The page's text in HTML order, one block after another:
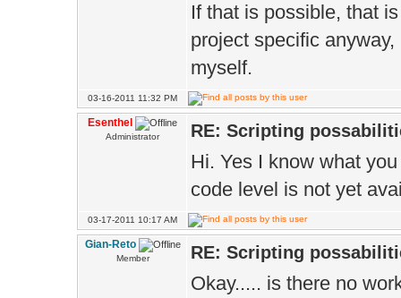
If that is possible, that
project specific
myself.
03-16-2011 11:32 PM
Esenthel
Administrator RE: Scripting
Hi. Yes I know what
code level is not yet
03-17-2011 10:17 AM
Gian-Reto
Member RE: Scripting
Okay..... is there no